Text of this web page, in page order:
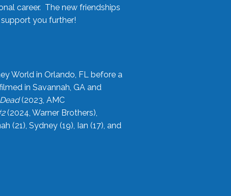
career. The new friendships
you further!
World in Orlando, FL before a
in Savannah, GA and
(2023, AMC
(2024, Warner Brothers),
(21), Sydney (19), Ian (17), and